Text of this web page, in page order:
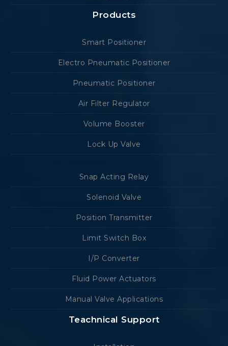
Products
Smart Positioner
Electro Pneumatic Positioner
Pneumatic Positioner
Air Filter Regulator
Volume Booster
Lock Up Valve
Snap Acting Relay
Solenoid Valve
Position Transmitter
Limit Switch Box
I/P Converter
Fluid Power Actuators
Manual Valve Applications
Teachnical Support